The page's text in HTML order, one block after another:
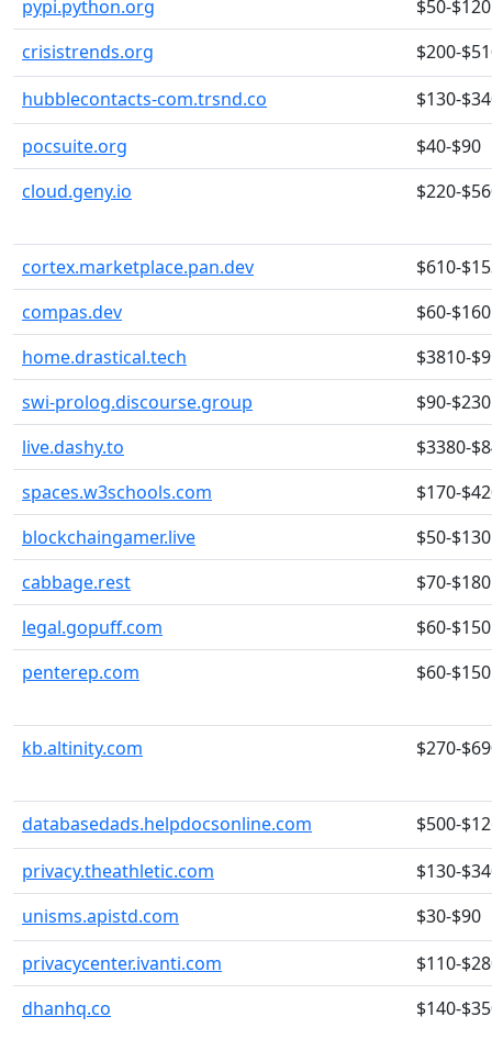
pypi.python.org
$50-$120
crisistrends.org
$200-
hubblecontacts-com.trsnd.co
$130-
pocsuite.org
$40-$90
cloud.geny.io
$220-
cortex.marketplace.pan.dev
$610-
compas.dev
$60-$160
home.drastical.tech
$3810-
swi-prolog.discourse.group
$90-$230
live.dashy.to
$3380-
spaces.w3schools.com
$170-
blockchaingamer.live
$50-$130
cabbage.rest
$70-$180
legal.gopuff.com
$60-$150
penterep.com
$60-$150
kb.altinity.com $270-
databasedads.helpdocsonline.com
$500-
privacy.theathletic.com
$130-
unisms.apistd.com
$30-$90
privacycenter.ivanti.com
$110-
dhanhq.co
$140-